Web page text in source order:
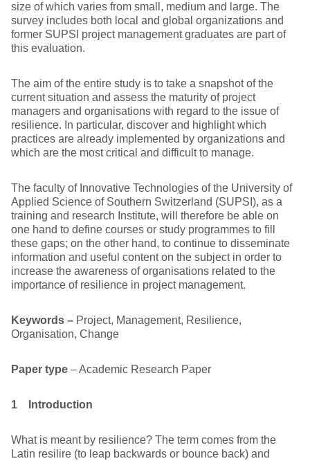
size of which varies from small, medium and large. The
survey includes both local and global organizations and
former SUPSI project management graduates are part of
this evaluation.
The aim of the entire study is to take a snapshot of the
current situation and assess the maturity of project
managers and organisations with regard to the issue of
resilience. In particular, discover and highlight which
practices are already implemented by organizations and
which are the most critical and difficult to manage.
The faculty of Innovative Technologies of the University of
Applied Science of Southern Switzerland (SUPSI), as a
training and research Institute, will therefore be able on
one hand to define courses or study programmes to fill
these gaps; on the other hand, to continue to disseminate
information and useful content on the subject in order to
increase the awareness of organisations related to the
importance of resilience in project management.
Keywords – Project, Management, Resilience,
Organisation, Change
Paper type – Academic Research Paper
1 Introduction
What is meant by resilience? The term comes from the
Latin resilire (to leap backwards or bounce back) and